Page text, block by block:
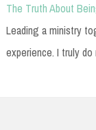
The Truth About
Leading a ministry
experience. I truly